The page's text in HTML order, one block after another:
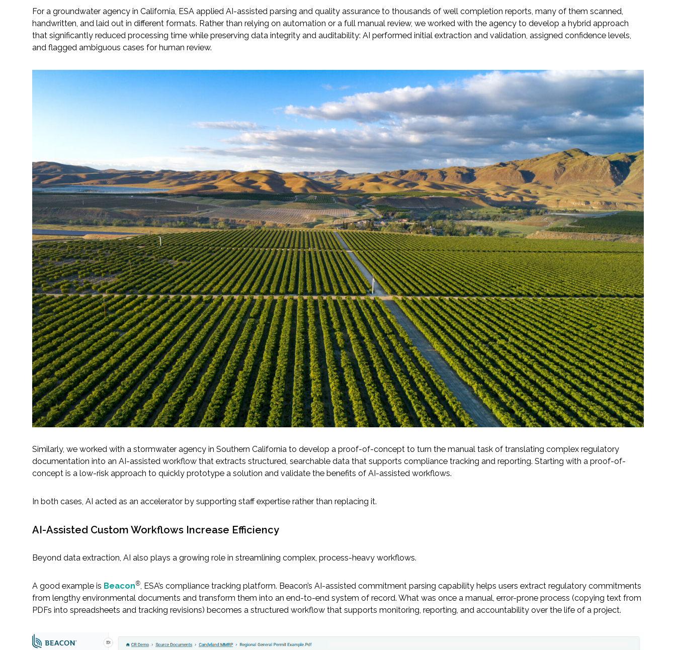
Restoration
Technology
VIEW OUR CLIENTS
For a groundwater agency in California, ESA applied AI-assisted parsing and quality assurance to thousands of well completion reports, many of them scanned,
handwritten, and laid out in different formats. Rather than relying on automation or a full manual review, we worked with the agency to develop a hybrid approach
that significantly reduced processing time while preserving data integrity and auditability: AI performed initial extraction and validation, assigned confidence levels,
and flagged ambiguous cases for human review.
Similarly, we worked with a stormwater agency in Southern California to develop a proof-of-concept to turn the manual task of translating complex regulatory
documentation into an AI-assisted workflow that extracts structured, searchable data that supports compliance tracking and reporting. Starting with a proof-of-
concept is a low-risk approach to quickly prototype a solution and validate the benefits of AI-assisted workflows.
In both cases, AI acted as an accelerator by supporting staff expertise rather than replacing it.
AI-Assisted Custom Workflows Increase Efficiency
Beyond data extraction, AI also plays a growing role in streamlining complex, process-heavy workflows.
A good example is Beacon®, ESA’s compliance tracking platform. Beacon’s AI-assisted commitment parsing capability helps users extract regulatory commitments
from lengthy environmental documents and transform them into an end-to-end system of record. What was once a manual, error-prone process (copying text from
PDFs into spreadsheets and tracking revisions) becomes a structured workflow that supports monitoring, reporting, and accountability over the life of a project.